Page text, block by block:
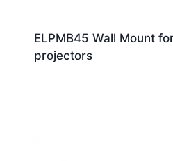
ELPMB45 Wall Mount
projectors